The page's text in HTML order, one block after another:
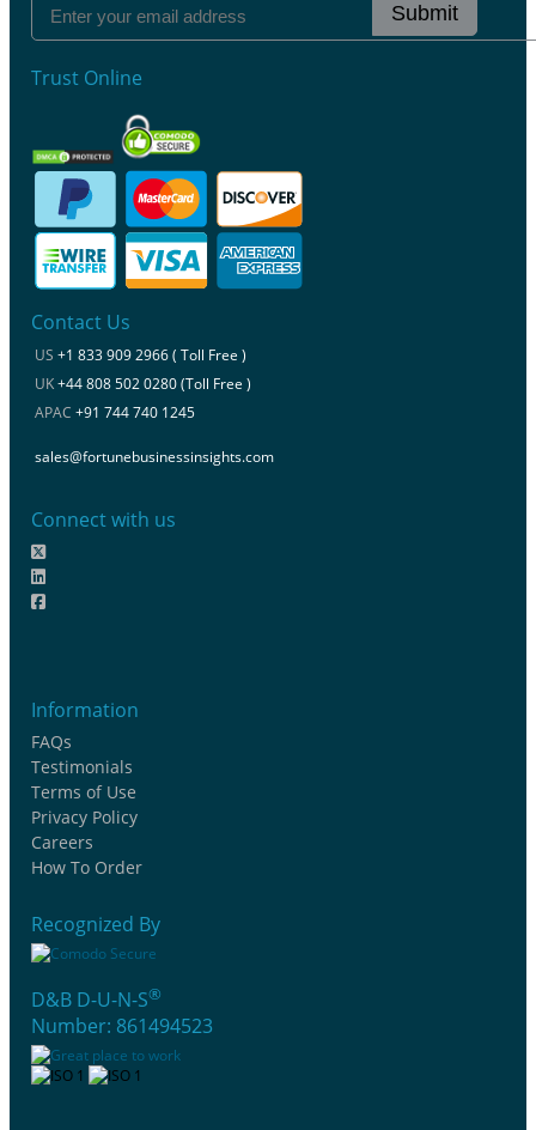
Submit
Trust Online
Contact Us
US +1 833 909 2966 ( Toll Free )
UK+44 808 502 0280 (Toll Free )
APAC +91 744 740 1245
sales@fortunebusinessinsights.com
Connect with us
Information
FAQs
Testimonials
Terms of Use
Privacy Policy
Careers
How To Order
Recognized By
D&B D-U-N-S®
Number: 861494523